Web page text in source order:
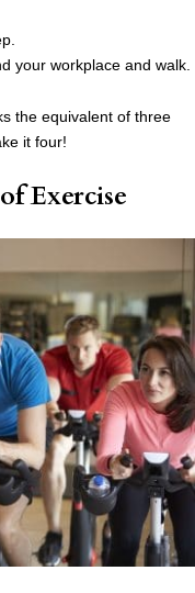
your workplace and walk.
the equivalent of three
it four!
Exercise